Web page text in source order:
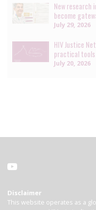
New research
become
July 29, 2026
HIV Justice
practical tools
July 20, 2026
Disclaimer
This website operates as a